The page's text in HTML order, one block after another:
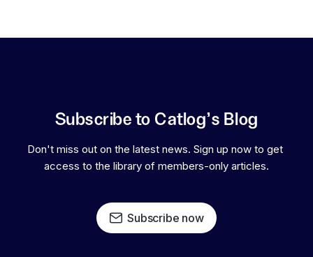
Subscribe to Catlog's Blog
Don't miss out on the latest news. Sign up now to get
access to the library of members-only articles.
Subscribe now